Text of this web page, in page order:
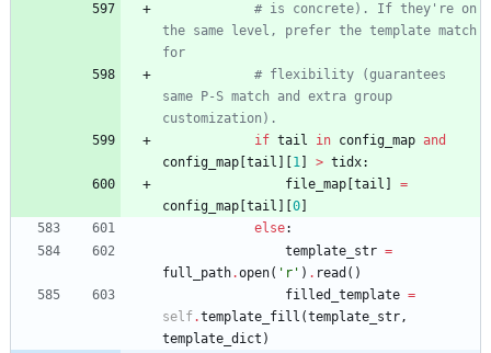
# is concrete). If they're on
the same level, prefer the template match
for
# flexibility (guarantees
same P-S match and extra group
customization).
if tail in config_map and
config_map tail 1 > tidx:
file_map tail
=
config_map tail 0
else:
template_str =
full_path.open( ' r ' ) . read ( )
filled_template =
self.template_fill (template_str,
template_dict )